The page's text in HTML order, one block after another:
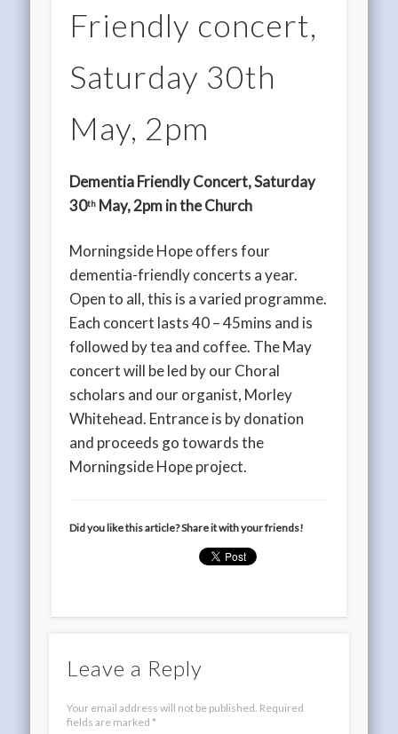
Friendly concert,
Saturday 30th
May, 2pm
Dementia Friendly Concert, Saturday
30th May, 2pm in the Church
Morningside Hope offers four
dementia-friendly concerts a year.
Open to all, this is a varied programme.
Each concert lasts 40 – 45mins and is
followed by tea and coffee. The May
concert will be led by our Choral
scholars and our organist, Morley
Whitehead. Entrance is by donation
and proceeds go towards the
Morningside Hope project.
Did you like this article? Share it with your friends!
Leave a Reply
Your email address will not be published. Required
fields are marked *